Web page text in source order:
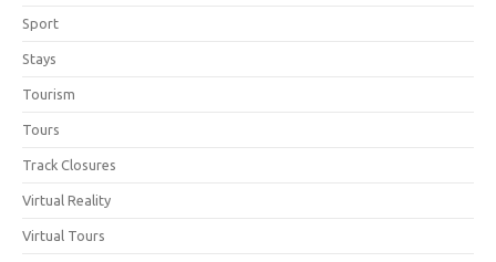
Sport
Stays
Tourism
Tours
Track Closures
Virtual Reality
Virtual Tours